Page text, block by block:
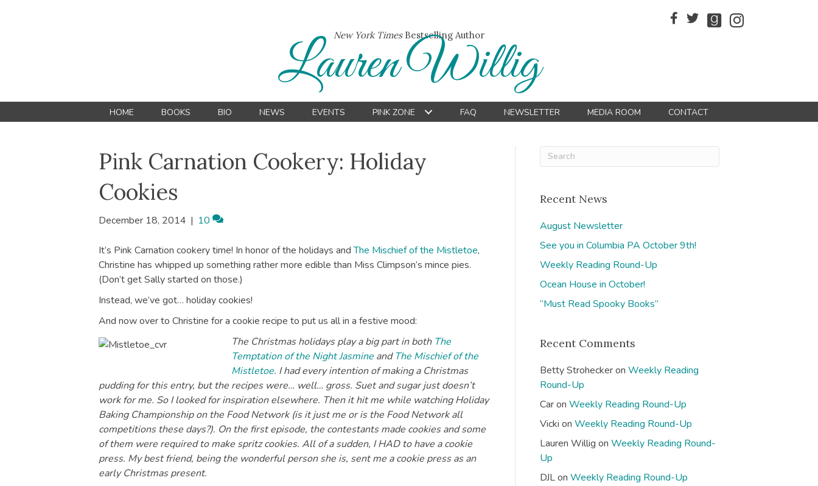
New York TimesBestselling Author
Lauren Willig
HOME BOOKS BIO NEWS EVENTS PINK ZONE FAQ NEWSLETTER MEDIA ROOM CONTACT
Pink Carnation Cookery: Holiday
Cookies
December 18, 2014 | 10
It’s Pink Carnation cookery time! In honor of the holidays andThe Mischief of the Mistletoe,
Christine has whipped up something rather more edible than Miss Climpson’s mince pies.
(Don’t get Sally started on those.)
Instead, we’ve got… holiday cookies!
And now over to Christine for a cookie recipe to put us all in a festive mood:
The Christmas holidays play a big part in both The
Temptation of the Night Jasmine andThe Mischief of the
Mistletoe. I had every intention of making a Christmas
pudding for this entry, but the recipes were… well… gross. Suet and sugar just doesn’t
work for me. So I looked for inspiration elsewhere. Then it hit me while watching Holiday
Baking Championship on the Food Network (is it just me or is the Food Network all
competitions these days?). On the first episode, the contestants made cookies and some
of them were required to make spritz cookies. All of a sudden, I HAD to have a cookie
press. My best friend, being the wonderful person she is, sent me a cookie press as an
early Christmas present.
Recent News
August Newsletter
See you in Columbia PA October 9th!
Weekly Reading Round-Up
Ocean House in October!
“Must Read Spooky Books”
Recent Comments
Betty Stroheckeron Weekly Reading
Round-Up
Caron Weekly Reading Round-Up
Vicki on Weekly Reading Round-Up
Lauren Willig on Weekly Reading Round-
Up
DJLon Weekly Reading Round-Up